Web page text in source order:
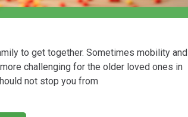
to get together. Sometimes mobility and
challenging for the older loved ones in
not stop you from